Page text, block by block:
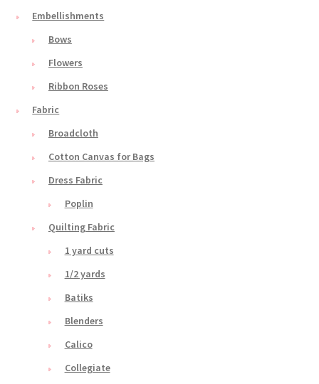
Embellishments
Bows
Flowers
Ribbon Roses
Fabric
Broadcloth
Cotton Canvas for Bags
Dress Fabric
Poplin
Quilting Fabric
1 yard cuts
1/2 yards
Batiks
Blenders
Calico
Collegiate